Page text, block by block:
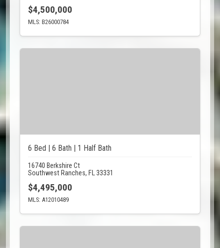
$4,500,000
MLS: B26000784
6 Bed | 6 Bath | 1 Half Bath
16740 Berkshire Ct
Southwest Ranches, FL 33331
$4,495,000
MLS: A12010489